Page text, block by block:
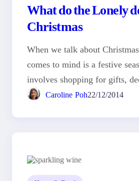
What do the Lonely
Christmas
When we talk about
comes to mind is a festive
involves shopping for gifts,
Caroline Poh22/12/2014